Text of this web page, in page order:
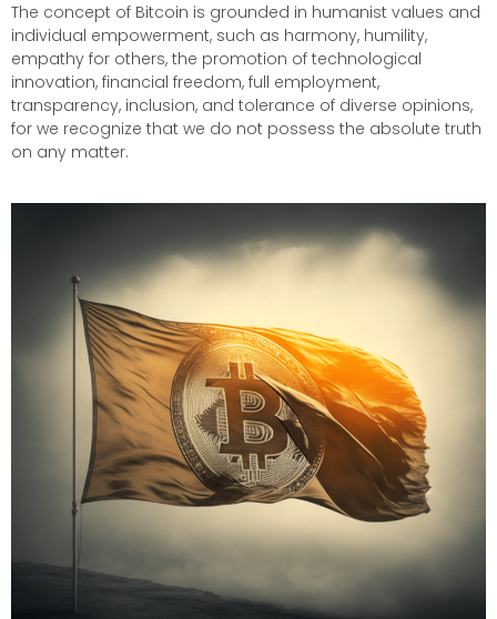
The concept of Bitcoin is grounded in humanist values and
individual empowerment, such as harmony, humility,
empathy for others, the promotion of technological
innovation, financial freedom, full employment,
transparency, inclusion, and tolerance of diverse opinions,
for we recognize that we do not possess the absolute truth
on any matter.